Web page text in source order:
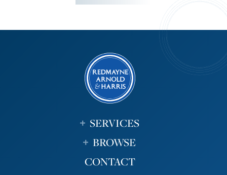
SERVICES
BROWSE
CONTACT